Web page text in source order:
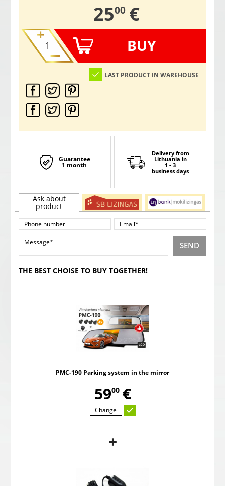
25,
00 €
BUY
LAST PRODUCT IN WAREHOUSE
Guarantee
1 month
Delivery from
Lithuania in
1 - 3
business days
Ask about
product
SEND
THE BEST CHOISE TO BUY TOGETHER!
PMC-190 Parking system in the mirror
59,
00 €
Change
+